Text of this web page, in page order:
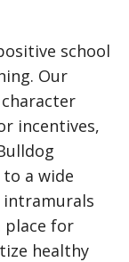
school
Our
incentives,
a wide
place for
healthy